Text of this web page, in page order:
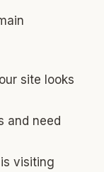
site looks
and need
visiting